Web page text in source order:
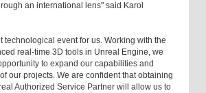
an international lens" said Karol
technological event for us. Working with the
real-time 3D tools in Unreal Engine, we
to expand our capabilities and
our projects. We are confident that obtaining
Authorized Service Partner will allow us to